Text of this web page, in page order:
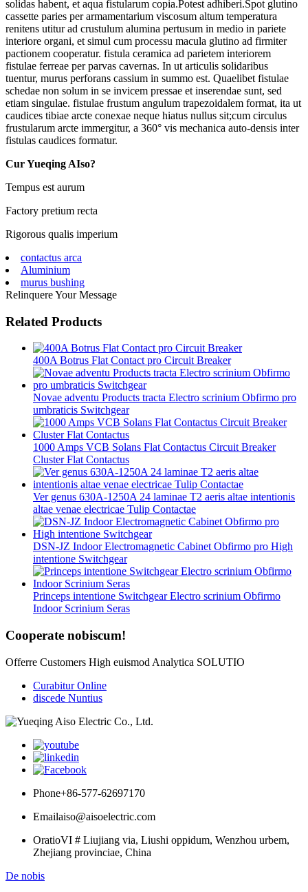
solidas habent, et aqua fistularum copia.Potest adhiberi.Spot glutino
cassette paries per armamentarium viscosum altum temperatura
renitens utitur ad crustulum alumina pertusum in medio in pariete
interiore organi, et simul cum processu macula glutino ad firmiter
pactionem cooperatur. fistula ceramica ad parietem interiorem
fistulae ferreae per parvas cavernas. In ut articulis solidaribus
tuentur, murus perforans cassium in summo est. Quaelibet fistulae
schedae non solum in se invicem pressae et inserendae sunt, sed
etiam singulae. fistulae frustum angulum trapezoidalem format, ita ut
caudices tibiae arcte conexae neque hiatus nullus sit;cum circulus
frustularum arcte immergitur, a 360° vis mechanica auto-densis inter
fistulas caudices formatur.
Cur Yueqing AIso?
Tempus est aurum
Factory pretium recta
Rigorous qualis imperium
contactus arca
Aluminium
murus bushing
Relinquere Your Message
Related Products
400A Botrus Flat Contact pro Circuit Breaker
Novae adventu Products tracta Electro scrinium Obfirmo pro
umbraticis Switchgear
1000 Amps VCB Solans Flat Contactus Circuit Breaker
Cluster Flat Contactus
Ver genus 630A-1250A 24 laminae T2 aeris altae intentionis
altae venae electricae Tulip Contactae
DSN-JZ Indoor Electromagnetic Cabinet Obfirmo pro High
intentione Switchgear
Princeps intentione Switchgear Electro scrinium Obfirmo
Indoor Scrinium Seras
Cooperate nobiscum!
Offerre Customers High euismod Analytica SOLUTIO
Curabitur Online
discede Nuntius
Phone+86-577-62697170
Emailaiso@aisoelectric.com
OratioVI # Liujiang via, Liushi oppidum, Wenzhou urbem,
Zhejiang provinciae, China
De nobis